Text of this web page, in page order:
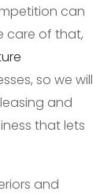
can
care of that,
so we will
and
that lets
and